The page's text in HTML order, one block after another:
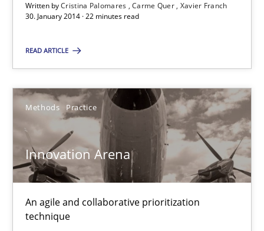
Written byCristina Palomares Carme Quer Xavier Franch
30. January 2014 · 22 minutes read
READ ARTICLE
Methods Practice
Innovation Arena
An agile and collaborative prioritization
technique
22 minutes
Innovation Arena
An agile and collaborative prioritization technique
Methods Practice